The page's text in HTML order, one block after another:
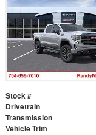
Stock #
Drivetrain
Transmission
Vehicle Trim